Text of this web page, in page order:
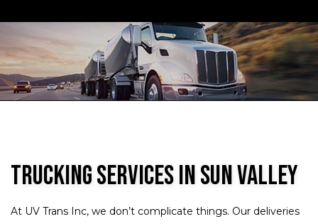
Trucking Services in Sun Valley
At UV Trans Inc, we don’t complicate things. Our deliveries